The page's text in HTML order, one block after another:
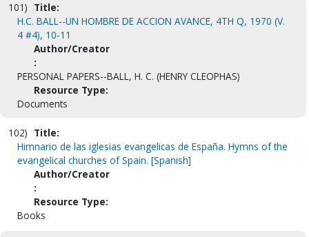
101) Title:
H.C. BALL--UN HOMBRE DE ACCION AVANCE, 4TH Q, 1970 (V.
4 #4), 10-11
Author/Creator
:
PERSONAL PAPERS--BALL, H. C. (HENRY CLEOPHAS)
Resource Type:
Documents
102) Title:
Himnario de las iglesias evangelicas de España. Hymns of the
evangelical churches of Spain. [Spanish]
Author/Creator
:
Resource Type:
Books